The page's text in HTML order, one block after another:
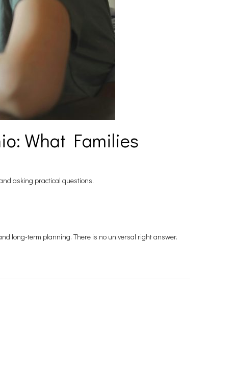
What Families
asking practical questions.
long-term planning. There is no universal right answer.